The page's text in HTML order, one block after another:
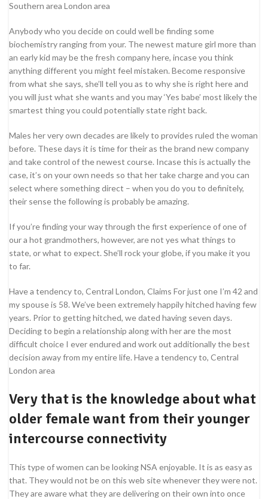
Southern area London area
Anybody who you decide on could well be finding some
biochemistry ranging from your. The newest mature girl more than
an early kid may be the fresh company here, incase you think
anything different you might feel mistaken. Become responsive
from what she says, she’ll tell you as to why she is right here and
you will just what she wants and you may ‘Yes babe’ most likely the
smartest thing you could potentially state right back.
Males her very own decades are likely to provides ruled the woman
before. These days it is time for their as the brand new company
and take control of the newest course. Incase this is actually the
case, it’s on your own needs so that her take charge and you can
select where something direct – when you do you to definitely,
their sense the following is probably be amazing.
If you’re finding your way through the first experience of one of
our a hot grandmothers, however, are not yes what things to
state, or what to expect. She’ll rock your globe, if you make it you
to far.
Have a tendency to, Central London, Claims For just one I’m 42 and
my spouse is 58. We’ve been extremely happily hitched having few
years. Prior to getting hitched, we dated having seven days.
Deciding to begin a relationship along with her are the most
difficult choice I ever endured and work out additionally the best
decision away from my entire life. Have a tendency to, Central
London area
Very that is the knowledge about what
older female want from their younger
intercourse connectivity
This type of women can be looking NSA enjoyable. It is as easy as
that. They would not be on this web site whenever they were not.
They are aware what they are delivering on their own into once